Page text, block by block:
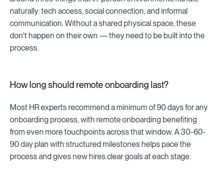
naturally: tech access, social connection, and informal
communication. Without a shared physical space, these
don't happen on their own — they need to be built into the
process.
How long should remote onboarding last?
Most HR experts recommend a minimum of 90 days for any
onboarding process, with remote onboarding benefiting
from even more touchpoints across that window. A 30-60-
90 day plan with structured milestones helps pace the
process and gives new hires clear goals at each stage.